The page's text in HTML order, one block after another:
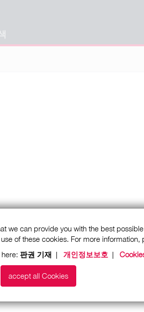
we can provide you with the best
of these cookies. For more
판권 기재 | 개인정보보호 |
accept all Cookies